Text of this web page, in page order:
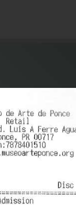
Pavel - All